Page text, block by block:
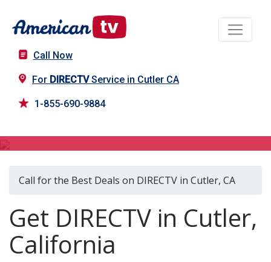
Call Now
For DIRECTVService in Cutler CA
1-855-690-9884
Call for the Best Deals on DIRECTV in Cutler, CA
Get DIRECTV in Cutler,
California